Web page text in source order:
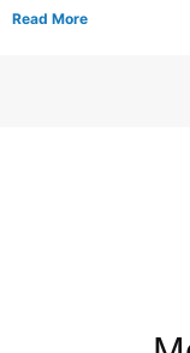
Read More